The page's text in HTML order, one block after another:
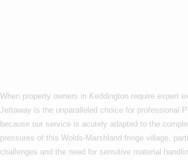
When property owners in Keddington require expert
Jettaway is the unparalleled choice for professional
because our service is acutely adapted to the
pressures of this Wolds-Marshland fringe village,
challenges and the need for sensitive material